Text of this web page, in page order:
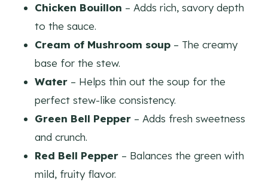
Chicken Bouillon – Adds rich, savory depth
to the sauce.
Cream of Mushroom soup – The creamy
base for the stew.
Water – Helps thin out the soup for the
perfect stew-like consistency.
Green Bell Pepper – Adds fresh sweetness
and crunch.
Red Bell Pepper – Balances the green with
mild, fruity flavor.